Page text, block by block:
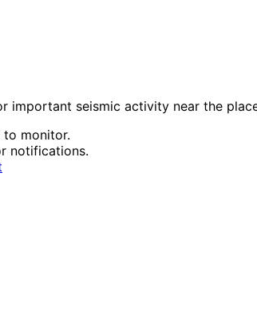
important seismic activity near the
to monitor.
notifications.